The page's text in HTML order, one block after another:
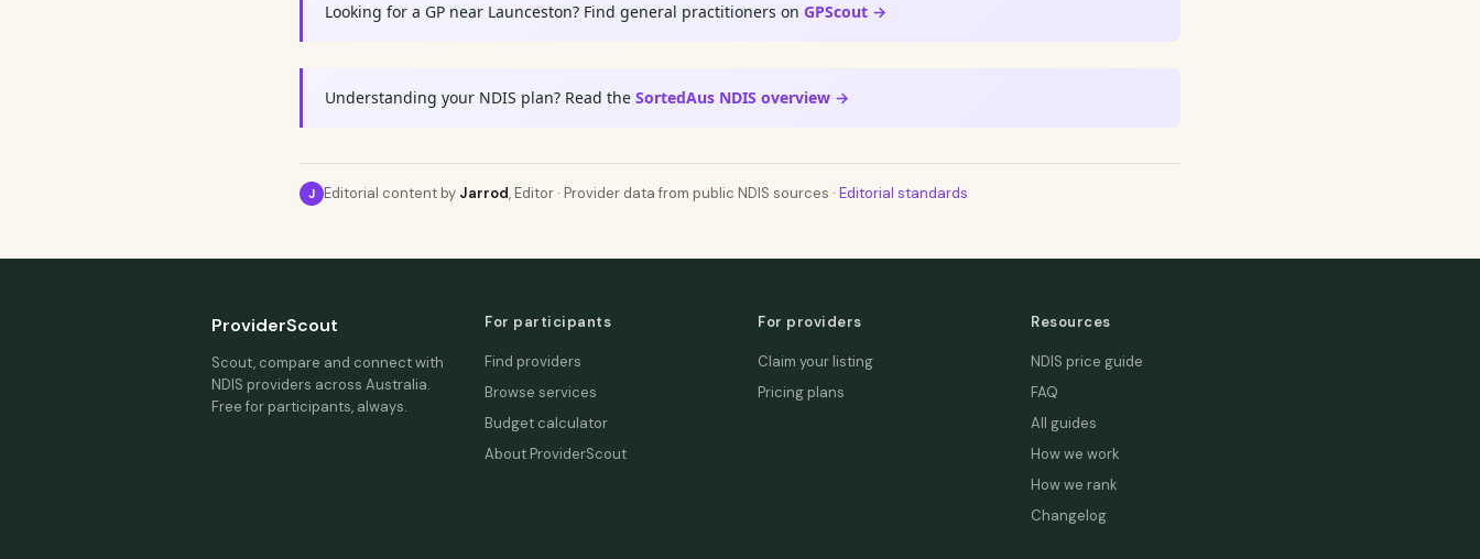
Looking for a GP near Launceston? Find general practitioners on GPScout →
Understanding your NDIS plan? Read the SortedAus NDIS overview →
J Editorial content by Jarrod, Editor · Provider data from public NDIS sources · Editorial standards
ProviderScout
Scout, compare and connect with
NDIS providers across Australia.
Free for participants, always.
For participants
Find providers
Browse services
Budget calculator
About ProviderScout
For providers
Claim your listing
Pricing plans
Resources
NDIS price guide
FAQ
All guides
How we work
How we rank
Changelog